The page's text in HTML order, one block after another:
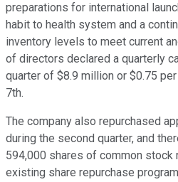
preparations for international
habit to health system and a
inventory levels to meet current
of directors declared a quarterly
quarter of $8.9 million or $0.75
7th.
The company also repurchased
during the second quarter, and
594,000 shares of common stock
existing share repurchase